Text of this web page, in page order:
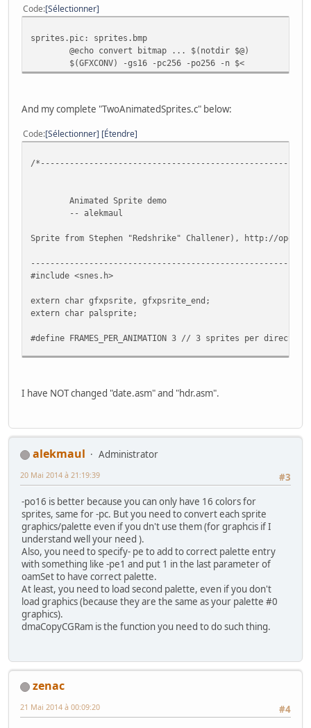
Code Sélectionner
sprites.pic: sprites.bmp
@echo convert bitmap ... $(notdir $@)
$(GFXCONV) -gs16 -pc256 -po256 -n $<
And my complete "TwoAnimatedSprites.c" below:
Code Sélectionner Étendre
/
Animated Sprite demo
-- alekmaul
Sprite from Stephen "Redshrike" Challener), http://
#include <snes.h>
extern char gfxpsrite, gfxpsrite_end;
extern char palsprite;
#define FRAMES_PER_ANIMATION 3 // 3 sprites per direction
typedef struct
short x, y;
int gfx_frame;
int state;
int flipx;
} Monster;
// The state of the sprite (which way it is walking)
enum SpriteState {W_DOWN = 0, W_UP = 1, W_RIGHT = 2,
// Screen dimentions
enum {SCREEN_TOP = 0, SCREEN_BOTTOM = 224, SCREEN_LEFT
Monster monster2 = {150,150}; // NEW LINE
I have NOT changed "date.asm" and "hdr.asm".
alekmaul
Administrator
#3
20 Mai 2014 à 21:19:39
-po16 is better because you can only have 16 colors for
sprites, same for -pc. But you need to convert each sprite
graphics/palette even if you dn't use them (for graphcis if I
understand well your need ).
Also, you need to specify- pe to add to correct palette entry
with something like -pe1 and put 1 in the last parameter of
oamSet to have correct palette.
At least, you need to load second palette, even if you don't
load graphics (because they are the same as your palette #0
graphics).
dmaCopyCGRam is the function you need to do such thing.
zenac
#4
21 Mai 2014 à 00:09:20